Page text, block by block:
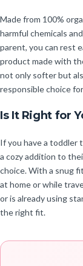
Made from 100%
harmful chemicals
parent, you can rest
product made with
not only softer but
responsible choice
Is It Right for
If you have a toddler
a cozy addition to
choice. With a snug
at home or while
or is already using
the right fit.